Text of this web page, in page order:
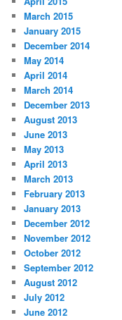
March 2015
January 2015
December 2014
May 2014
April 2014
March 2014
December 2013
August 2013
June 2013
May 2013
April 2013
March 2013
February 2013
January 2013
December 2012
November 2012
October 2012
September 2012
August 2012
July 2012
June 2012